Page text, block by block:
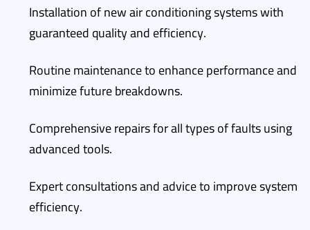
Installation of new air conditioning systems with
guaranteed quality and efficiency.
Routine maintenance to enhance performance and
minimize future breakdowns.
Comprehensive repairs for all types of faults using
advanced tools.
Expert consultations and advice to improve system
efficiency.